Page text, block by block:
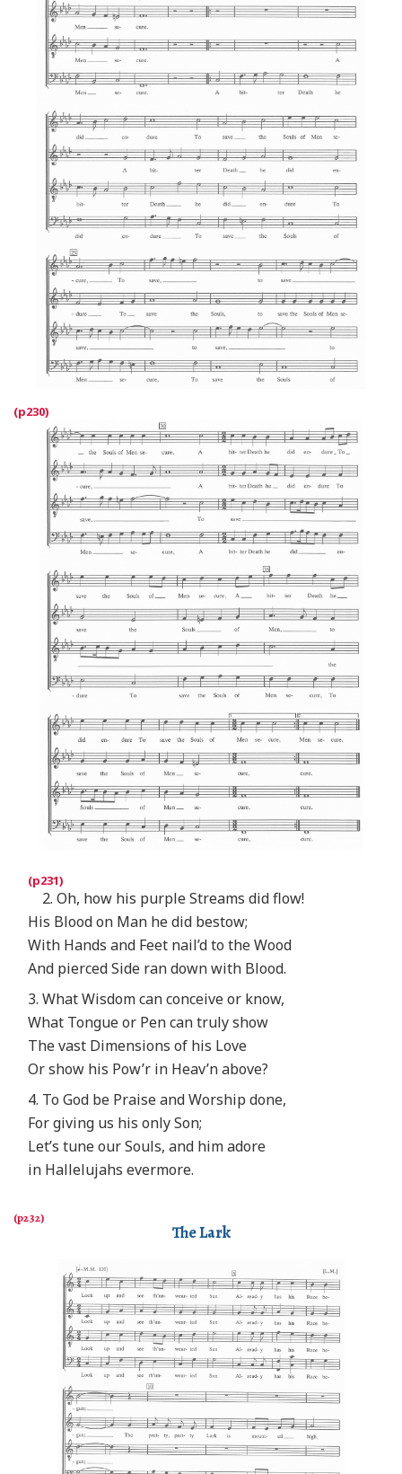
2. Oh, how his purple Streams did flow!
His Blood on Man he did bestow;
With Hands and Feet nail’d to the Wood
And pierced Side ran down with Blood.
3. What Wisdom can conceive or know,
What Tongue or Pen can truly show
The vast Dimensions of his Love
Or show his Pow’r in Heav’n above?
4. To God be Praise and Worship done,
For giving us his only Son;
Let’s tune our Souls, and him adore
in Hallelujahs evermore.
The Lark